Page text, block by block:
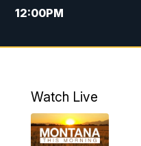
12:00PM
4:30PM
10:00PM
Watch Live